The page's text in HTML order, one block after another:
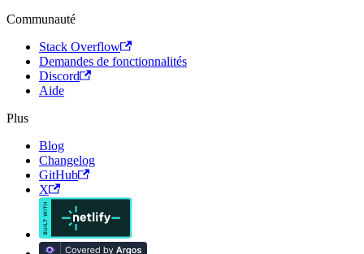
Communauté
Stack Overflow
Demandes de fonctionnalités
Discord
Aide
Plus
Blog
Changelog
GitHub
X